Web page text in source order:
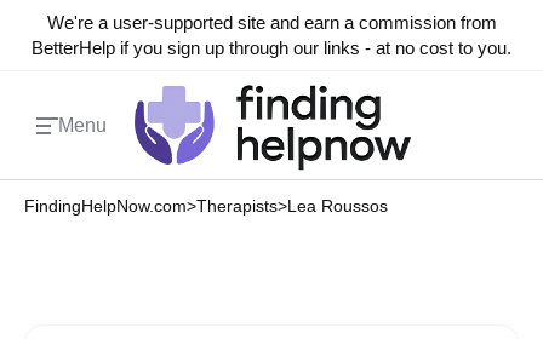
We're a user-supported site and earn a commission from
BetterHelp if you sign up through our links - at no cost to you.
Menu
FindingHelpNow.com>Therapists>Lea Roussos